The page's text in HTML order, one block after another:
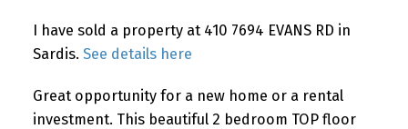
I have sold a property at 410 7694 EVANS RD in
Sardis. See details here
Great opportunity for a new home or a rental
investment. This beautiful 2 bedroom TOP floor